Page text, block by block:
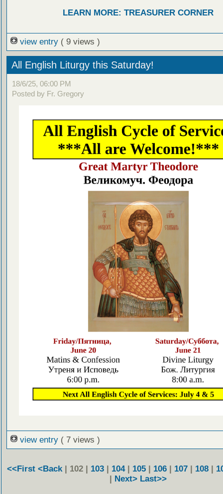
LEARN MORE: TREASURER CORNER
view entry ( 9 views )
All English Liturgy this Saturday!
18/6/25, 06:00 PM
Posted by Fr. Gregory
view entry ( 7 views )
<<First <Back | 102 | 103| 104| 105| 106| 107| 108|
| Next> Last>>